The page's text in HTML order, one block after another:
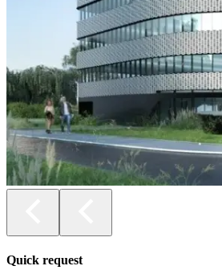
Quick request